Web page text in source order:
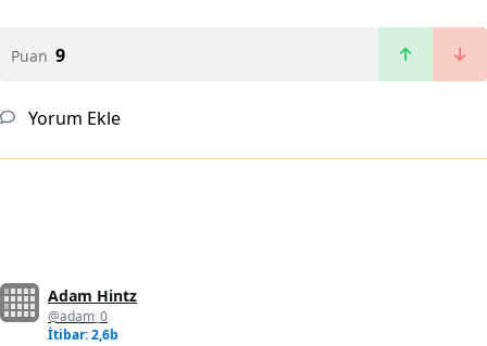
Puan 9
Yorum Ekle
Adam Hintz
@adam_0
İtibar: 2,6b